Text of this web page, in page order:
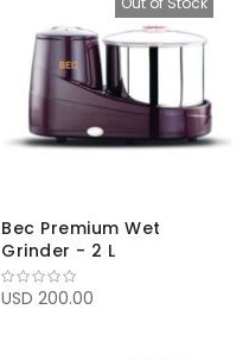
Bec Premium Wet
Grinder - 2 L
USD 200.00